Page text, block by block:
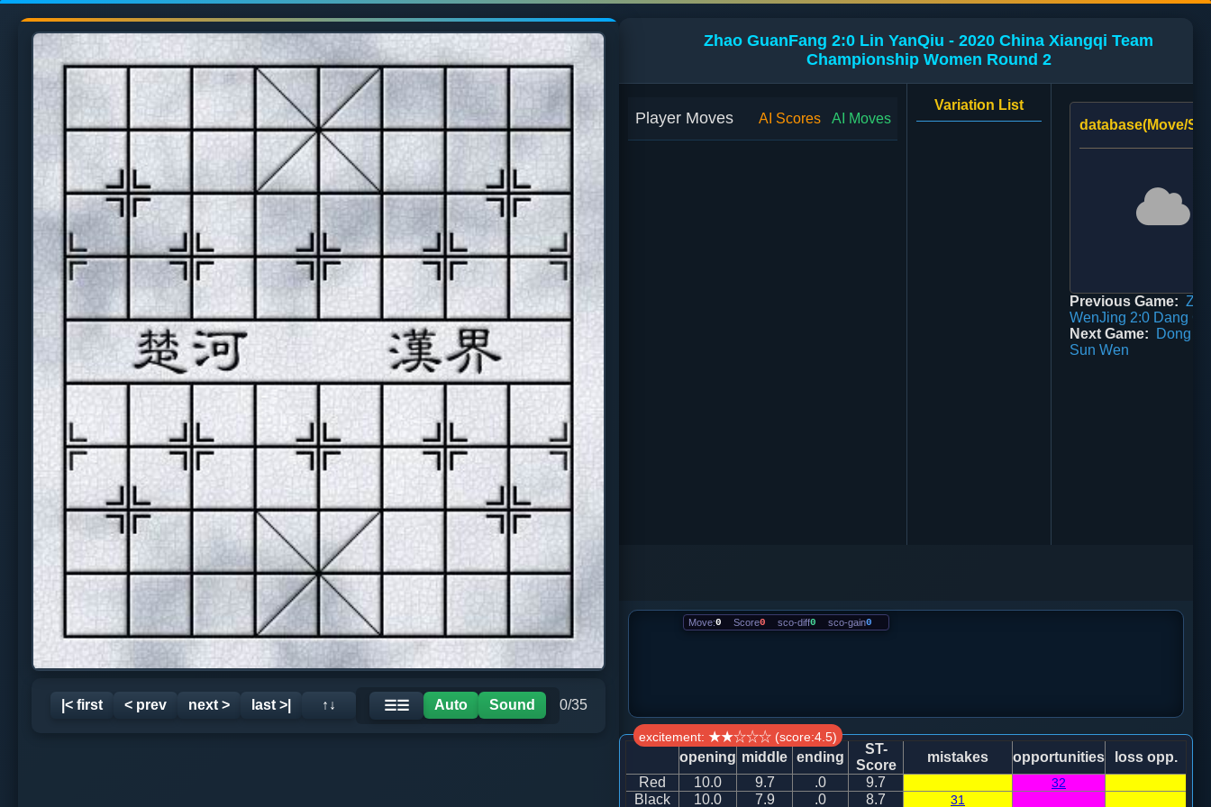
|< first < prev next > last >| ↑↓ ☰☰ Auto Sound 0/35
Zhao GuanFang 2:0 Lin YanQiu - 2020 China Xiangqi Team
Championship Women Round 2
Player Moves AI Scores AI Moves
Variation List
database(Move/
Previous Game: Zuo
WenJing 2:0 Dang
Next Game:
Dong
Sun Wen
Move:0 Score0 sco-diff0 sco-gain0
excitement: ★★☆☆☆ (score:4.5)
opening middle ending
ST-
Score
mistakes opportunities
loss opp.
Red
10.0 9.7 .0 9.7 32
Black 10.0 7.9 .0 8.7 31